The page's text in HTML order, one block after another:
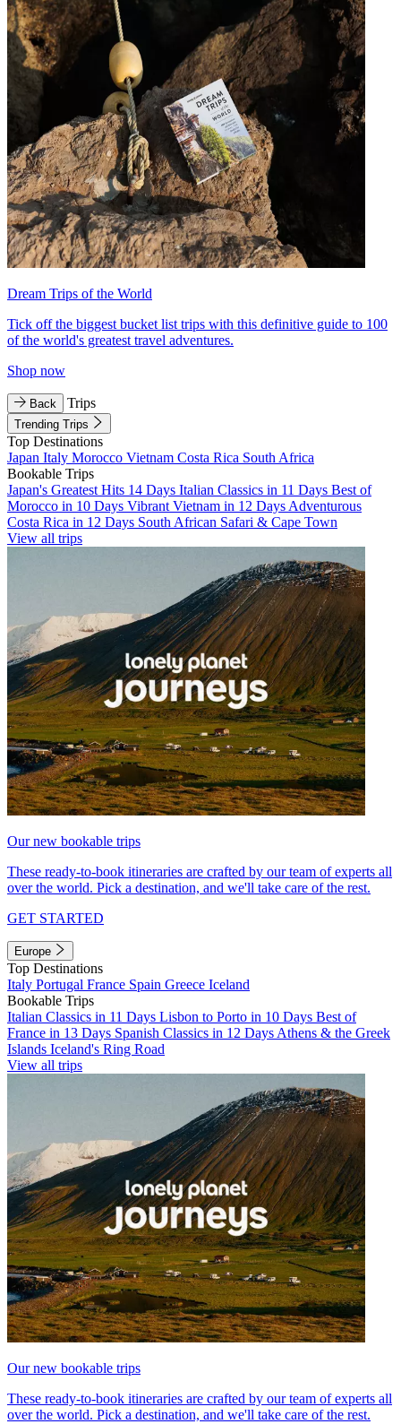
Dream Trips of the World
Tick off the biggest bucket list trips with this definitive guide to 100
of the world's greatest travel adventures.
Shop now
Back Trips
Trending Trips
Top Destinations
Japan Italy Morocco Vietnam Costa Rica South Africa
Bookable Trips
Japan's Greatest Hits 14 Days Italian Classics in 11 Days Best of
Morocco in 10 Days Vibrant Vietnam in 12 Days Adventurous
Costa Rica in 12 Days South African Safari & Cape Town
View all trips
Our new bookable trips
These ready-to-book itineraries are crafted by our team of experts all
over the world. Pick a destination, and we'll take care of the rest.
GET STARTED
Europe
Top Destinations
Italy Portugal France Spain Greece Iceland
Bookable Trips
Italian Classics in 11 Days Lisbon to Porto in 10 Days Best of
France in 13 Days Spanish Classics in 12 Days Athens & the Greek
Islands Iceland's Ring Road
View all trips
Our new bookable trips
These ready-to-book itineraries are crafted by our team of experts all
over the world. Pick a destination, and we'll take care of the rest.